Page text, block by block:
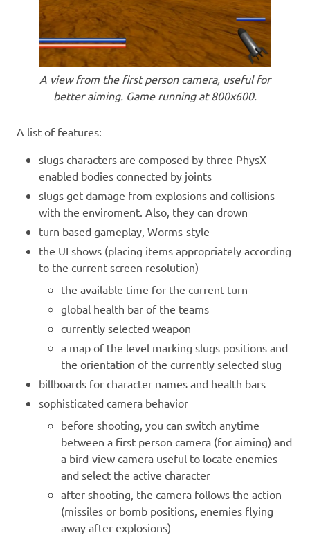
A view from the first person camera, useful for
better aiming. Game running at 800x600.
A list of features:
slugs characters are composed by three PhysX-
enabled bodies connected by joints
slugs get damage from explosions and collisions
with the enviroment. Also, they can drown
turn based gameplay, Worms-style
the UI shows (placing items appropriately according
to the current screen resolution)
the available time for the current turn
global health bar of the teams
currently selected weapon
a map of the level marking slugs positions and
the orientation of the currently selected slug
billboards for character names and health bars
sophisticated camera behavior
before shooting, you can switch anytime
between a first person camera (for aiming) and
a bird-view camera useful to locate enemies
and select the active character
after shooting, the camera follows the action
(missiles or bomb positions, enemies flying
away after explosions)